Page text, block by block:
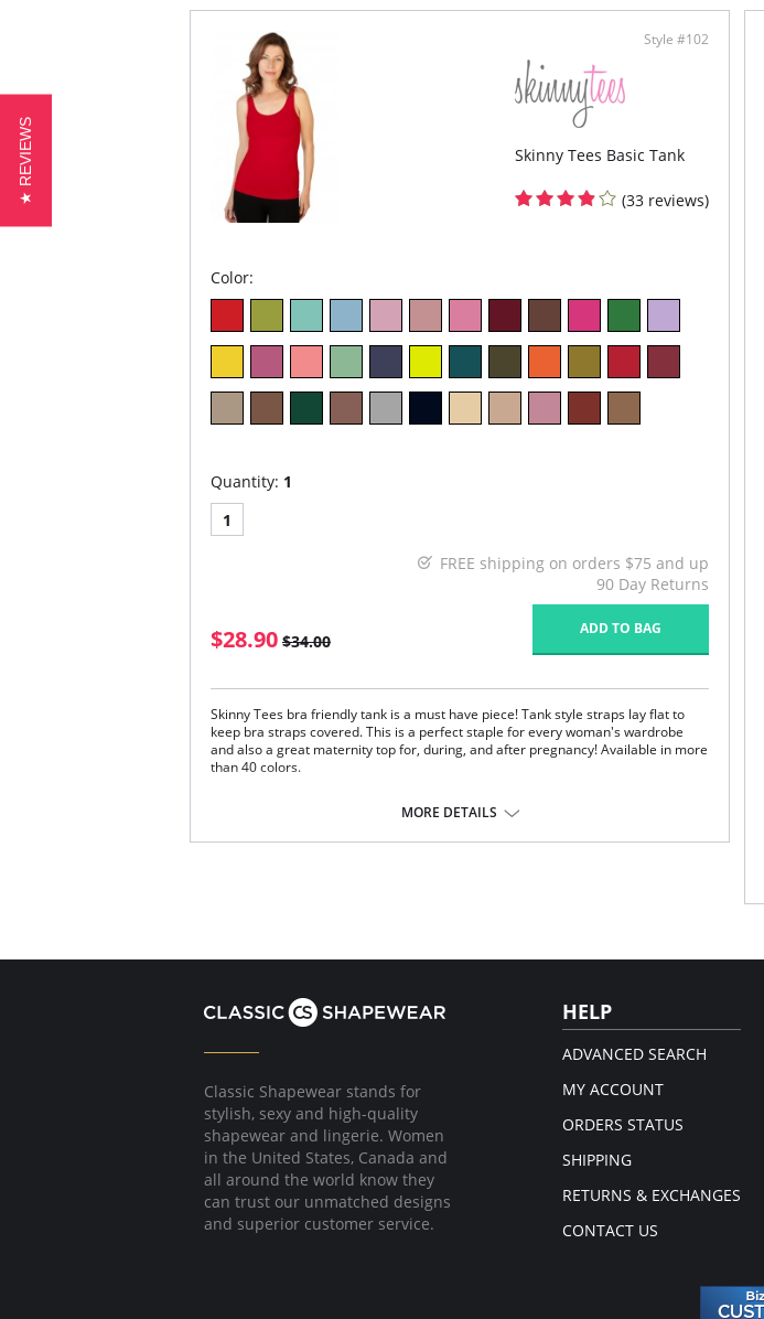
Style #102
Skinny Tees Basic Tank
(33 reviews)
Color:
Quantity: 1
1
FREE shipping on orders $75 and up
90 Day Returns
$28.90 $34.00
ADD TO BAG
Skinny Tees bra friendly tank is a must have piece! Tank style straps lay flat to
keep bra straps covered. This is a perfect staple for every woman's wardrobe
and also a great maternity top for, during, and after pregnancy! Available in more
than 40 colors.
Fabric Content: 92% Nylon, 8% Spandex.
MORE DETAILS
Classic Shapewear stands for
stylish, sexy and high-quality
shapewear and lingerie. Women
in the United States, Canada and
all around the world know they
can trust our unmatched designs
and superior customer service.
HELP
ADVANCED SEARCH
MY ACCOUNT
ORDERS STATUS
SHIPPING
RETURNS & EXCHANGES
CONTACT US
★ REVIEWS